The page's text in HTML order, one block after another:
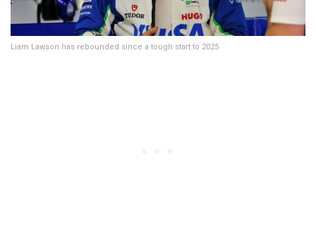
Liam Lawson has rebounded since a tough start to 2025